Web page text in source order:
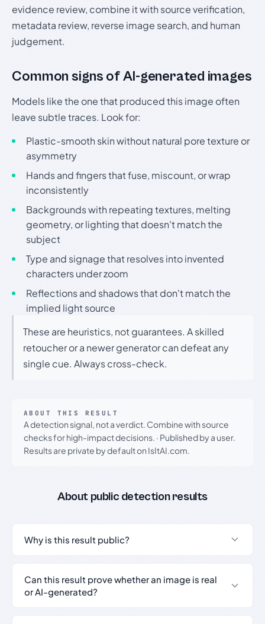
evidence review, combine it with source verification,
metadata review, reverse image search, and human
judgement.
Common signs of AI-generated images
Models like the one that produced this image often
leave subtle traces. Look for:
Plastic-smooth skin without natural pore texture or
asymmetry
Hands and fingers that fuse, miscount, or wrap
inconsistently
Backgrounds with repeating textures, melting
geometry, or lighting that doesn't match the
subject
Type and signage that resolves into invented
characters under zoom
Reflections and shadows that don't match the
implied light source
These are heuristics, not guarantees. A skilled
retoucher or a newer generator can defeat any
single cue. Always cross-check.
ABOUT THIS RESULT
A detection signal, not a verdict. Combine with source
checks for high-impact decisions. · Published by a user.
Results are private by default on IsItAI.com.
About public detection results
Why is this result public?
Can this result prove whether an image is real
or AI-generated?